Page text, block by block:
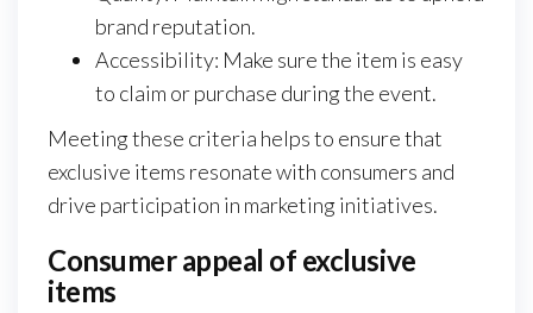
brand reputation.
Accessibility: Make sure the item is easy
to claim or purchase during the event.
Meeting these criteria helps to ensure that
exclusive items resonate with consumers and
drive participation in marketing initiatives.
Consumer appeal of exclusive
items